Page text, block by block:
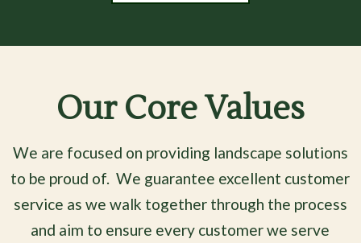
Our Core Values
We are focused on providing landscape solutions
to be proud of.We guarantee excellent customer
service as we walk together through the process
and aim to ensure every customer we serve